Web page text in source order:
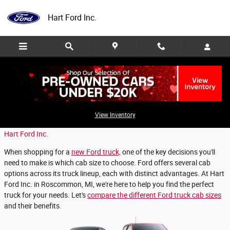
Hart Ford Inc.
View Inventory
Which Ford Cab is Best for Your Truck?
Hart Ford Inc.
When shopping for a new Ford truck, one of the key decisions you'll
need to make is which cab size to choose. Ford offers several cab
options across its truck lineup, each with distinct advantages. At Hart
Ford Inc. in Roscommon, MI, we're here to help you find the perfect
truck for your needs. Let'scompare the different Ford truck cab sizes
and their benefits.